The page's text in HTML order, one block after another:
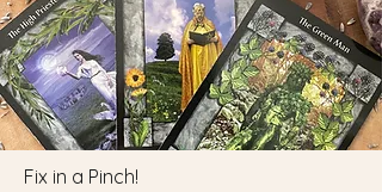
Fix in a Pinch!